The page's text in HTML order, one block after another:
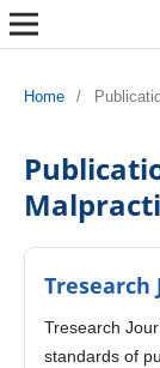
Home /
Tresearch
Tresearch
standards of